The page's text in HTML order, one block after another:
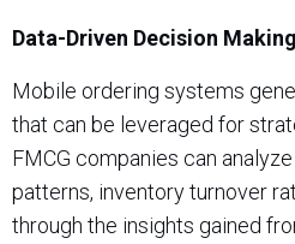
Data-Driven Decision Making
Mobile ordering systems
that can be leveraged for
FMCG companies can
patterns, inventory turnover
through the insights gained